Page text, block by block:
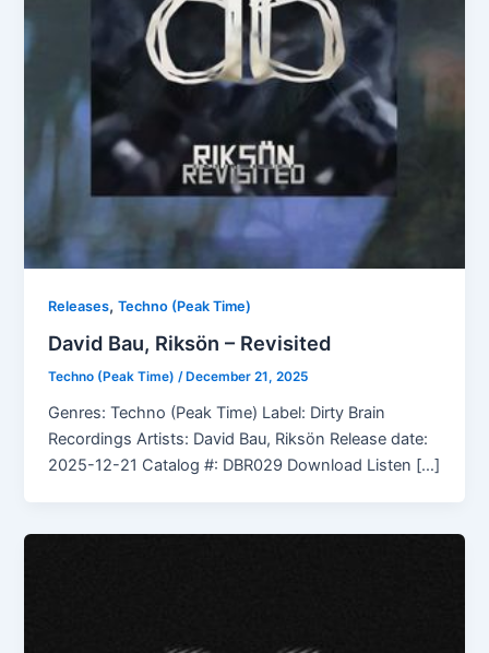
Releases,Techno (Peak Time)
David Bau, Riksön – Revisited
Techno (Peak Time)/ December 21, 2025
Genres: Techno (Peak Time) Label: Dirty Brain
Recordings Artists: David Bau, Riksön Release date:
2025-12-21 Catalog #: DBR029 Download Listen […]